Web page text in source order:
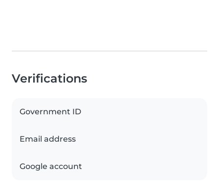
Verifications
Government ID
Email address
Google account